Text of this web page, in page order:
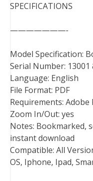
SPECIFICATIONS
———————-
Model Specification:
Serial Number: 13001
Language: English
File Format: PDF
Requirements: Adobe
Zoom In/Out: yes
Notes: Bookmarked,
instant download
Compatible: All
OS, Iphone, Ipad,